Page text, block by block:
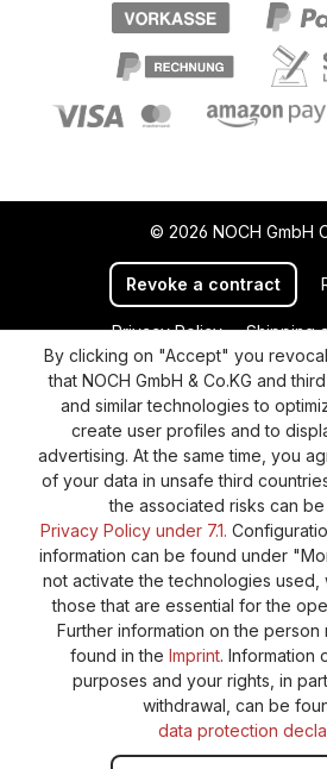
© 2026 NOCH GmbH
Revoke a contract
Privacy Policy
Shipping
General terms and conditions
Cookie-Settings
By clicking on "Accept" you
that NOCH GmbH & Co.KG and
and similar technologies to
create user profiles and to
advertising. At the same time, you
of your data in unsafe third
the associated risks can
Privacy Policy under 7.1.
information can be found under
not activate the technologies
those that are essential for the
Further information on the
found in the Imprint. Information
purposes and your rights, in
withdrawal, can be
data protection